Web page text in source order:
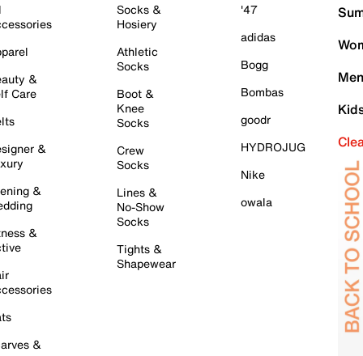
&
Care
&
&
&
&
Socks &
Hosiery
Athletic
Socks
Boot &
Knee
Socks
Crew
Socks
Lines &
No-Show
Socks
Tights &
Shapewear
'47
adidas
Bogg
Bombas
goodr
HYDROJUG
Nike
owala